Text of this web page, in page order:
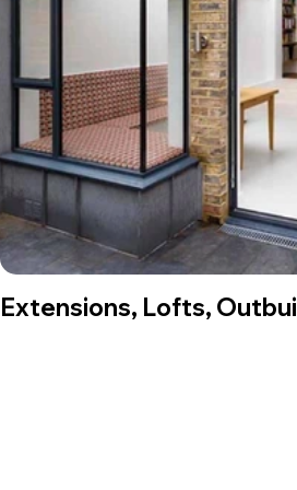
Extensions, Lofts,